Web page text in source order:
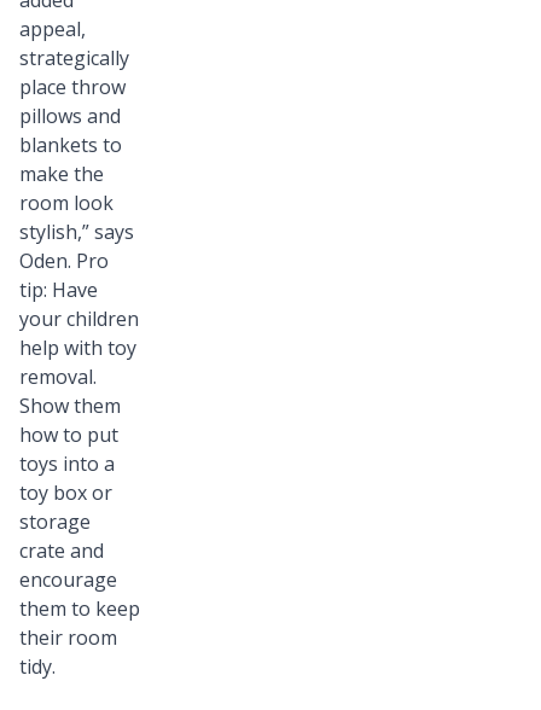
appeal,
strategically
place throw
pillows and
blankets to
make the
room look
stylish,” says
Oden. Pro
tip: Have
your children
help with toy
removal.
Show them
how to put
toys into a
toy box or
storage
crate and
encourage
them to keep
their room
tidy.